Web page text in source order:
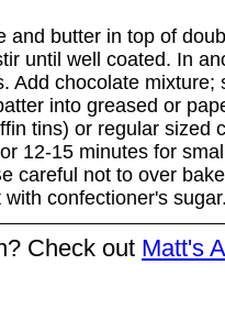
and butter in top of
until well coated. In
Add chocolate mixture;
into greased or
tins) or regular sized
12-15 minutes for
careful not to over
with confectioner's
Check out Matt's